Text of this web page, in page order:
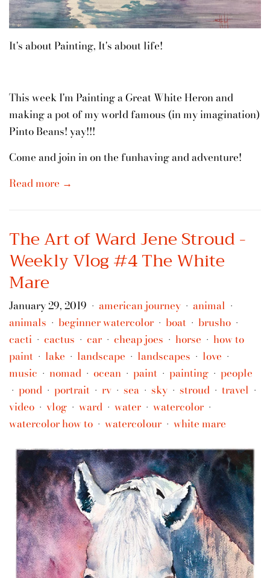
It's about Painting, It's about life!
This week I'm Painting a Great White Heron and
making a pot of my world famous (in my imagination)
Pinto Beans! yay!!!
Come and join in on the funhaving and adventure!
Read more →
The Art of Ward Jene Stroud -
Weekly Vlog #4 The White
Mare
January 29, 2019 • american journey • animal •
animals • beginner watercolor • boat • brusho •
cacti • cactus • car • cheap joes • horse • how to
paint • lake • landscape • landscapes • love •
music • nomad • ocean • paint • painting • people
• pond • portrait • rv • sea • sky • stroud • travel •
video • vlog • ward • water • watercolor •
watercolor how to • watercolour • white mare